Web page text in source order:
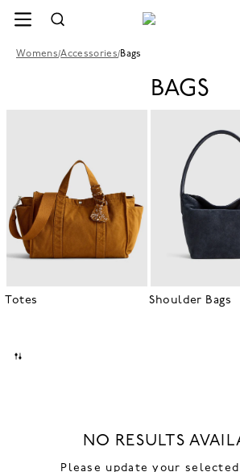
Womens/Accessories/Bags
BAGS
Totes Shoulder Bags
NO RESULTS
Please update your